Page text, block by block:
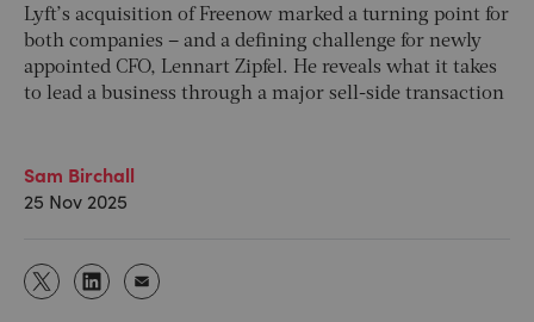
Lyft’s acquisition of Freenow marked a turning point for
both companies – and a defining challenge for newly
appointed CFO, Lennart Zipfel. He reveals what it takes
to lead a business through a major sell-side transaction
Sam Birchall
25 Nov 2025